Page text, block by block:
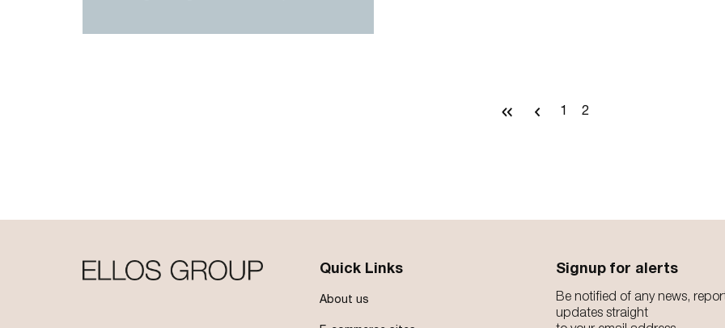
First
Previous
Page
1
Current
2
Quick Links
About us
Signup for alerts
Be notified of any news,
updates straight